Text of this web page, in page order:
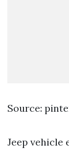
Source:
Jeep vehicle